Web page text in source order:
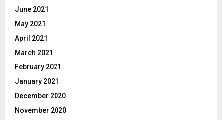
June 2021
May 2021
April 2021
March 2021
February 2021
January 2021
December 2020
November 2020